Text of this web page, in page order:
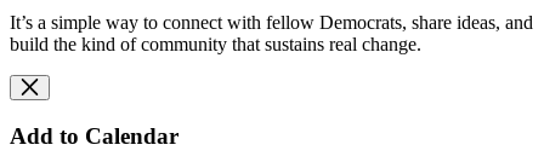
It’s a simple way to connect with fellow Democrats, share ideas, and
build the kind of community that sustains real change.
Add to Calendar